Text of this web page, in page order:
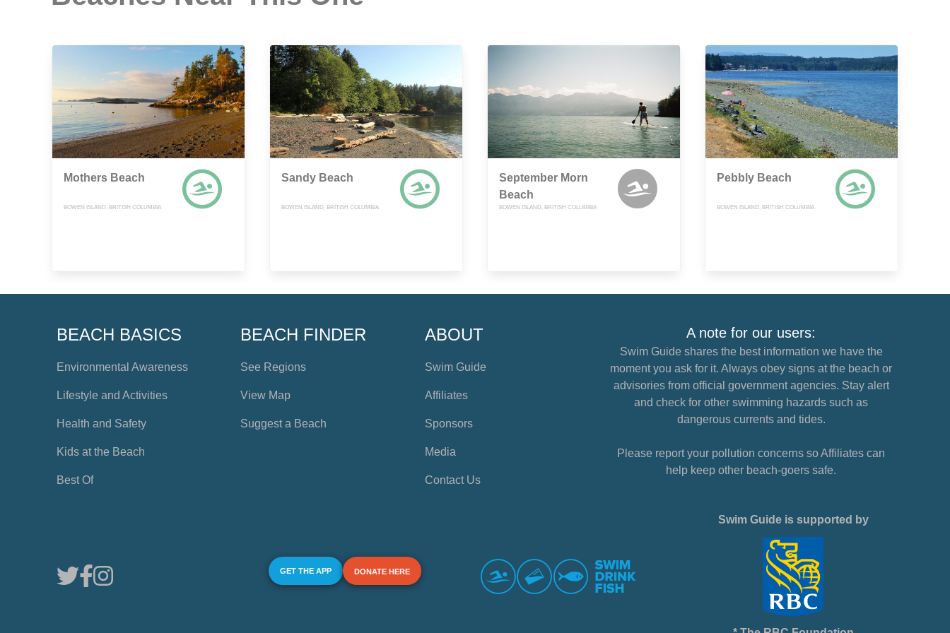
Mothers Beach
BOWEN ISLAND, BRITISH COLUMBIA
Sandy Beach
BOWEN ISLAND, BRITISH COLUMBIA
September Morn
Beach
BOWEN ISLAND, BRITISH COLUMBIA
Pebbly Beach
BOWEN ISLAND, BRITISH COLUMBIA
BEACH BASICS
Environmental Awareness
Lifestyle and Activities
Health and Safety
Kids at the Beach
Best Of
BEACH FINDER
See Regions
View Map
Suggest a Beach
ABOUT
Swim Guide
Affiliates
Sponsors
Media
Contact Us
A note for our users:
Swim Guide shares the best information we have the
moment you ask for it. Always obey signs at the beach or
advisories from official government agencies. Stay alert
and check for other swimming hazards such as
dangerous currents and tides.
Please report your pollution concerns so Affiliates can
help keep other beach-goers safe.
GET THE APP DONATE HERE
Swim Guide is supported by